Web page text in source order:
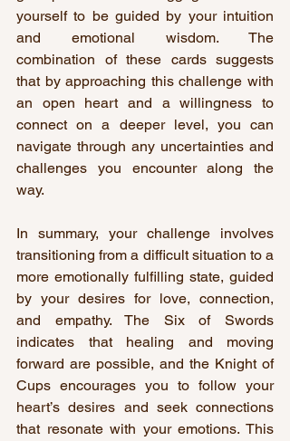
yourself to be guided by your intuition
and emotional wisdom. The
combination of these cards suggests
that by approaching this challenge with
an open heart and a willingness to
connect on a deeper level, you can
navigate through any uncertainties and
challenges you encounter along the
way.
In summary, your challenge involves
transitioning from a difficult situation to a
more emotionally fulfilling state, guided
by your desires for love, connection,
and empathy. The Six of Swords
indicates that healing and moving
forward are possible, and the Knight of
Cups encourages you to follow your
heart’s desires and seek connections
that resonate with your emotions. This